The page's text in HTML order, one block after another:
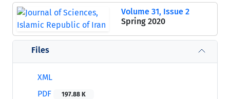
Volume 31, Issue 2
Spring 2020
Files
XML
PDF
197.88 K